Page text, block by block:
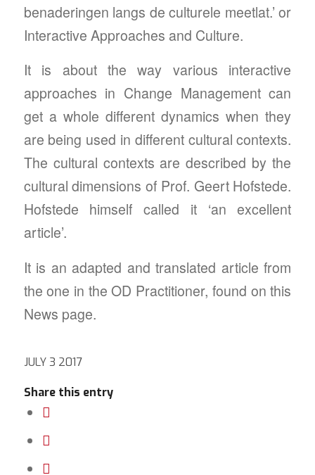
benaderingen langs de culturele meetlat.’ or
Interactive Approaches and Culture.
It is about the way various interactive
approaches in Change Management can
get a whole different dynamics when they
are being used in different cultural contexts.
The cultural contexts are described by the
cultural dimensions of Prof. Geert Hofstede.
Hofstede himself called it ‘an excellent
article’.
It is an adapted and translated article from
the one in the OD Practitioner, found on this
News page.
JULY 3 2017
Share this entry